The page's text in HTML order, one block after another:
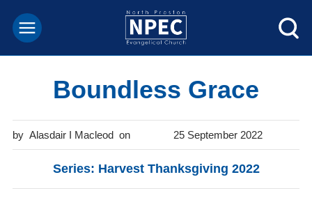
Boundless Grace
Alasdair I Macleod 25 September 2022
Series: Harvest Thanksgiving 2022